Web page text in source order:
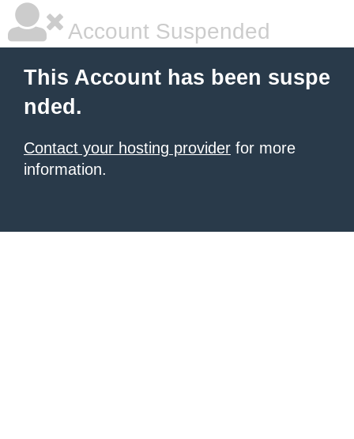
Account Suspended
This Account has been suspe
nded.
Contact your hosting provider for more
information.